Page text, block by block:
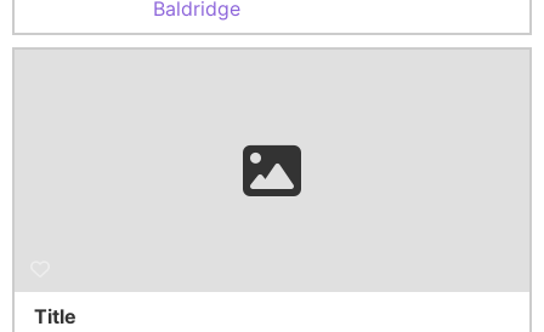
Baldridge
Title